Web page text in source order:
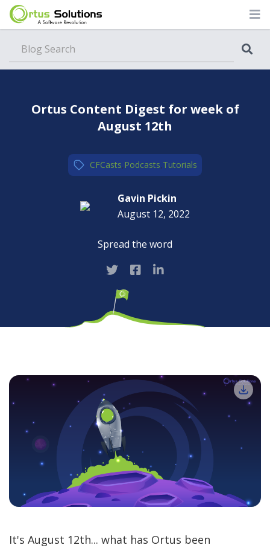
Ortus Content Digest for week of
August 12th
CFCasts,Podcasts,Tutorials
Gavin Pickin
August 12, 2022
Spread the word
It's August 12th... what has Ortus been